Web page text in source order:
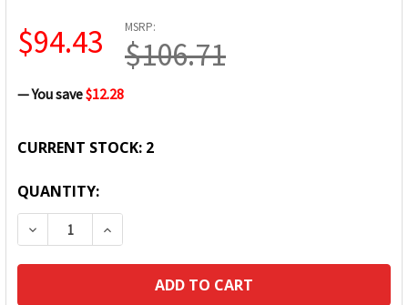
MSRP:
$106.71
$94.43
— You save$12.28
CURRENT STOCK: 2
QUANTITY:
DECREASE QUANTITY:INCREASE QUANTITY: